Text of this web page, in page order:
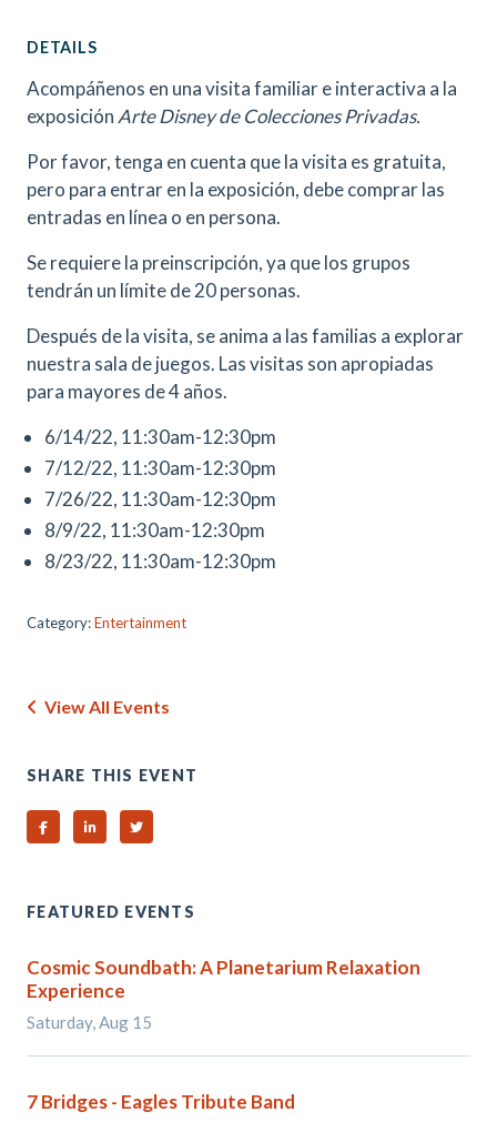
DETAILS
Acompáñenos en una visita familiar e interactiva a la
exposición Arte Disney de Colecciones Privadas.
Por favor, tenga en cuenta que la visita es gratuita,
pero para entrar en la exposición, debe comprar las
entradas en línea o en persona.
Se requiere la preinscripción, ya que los grupos
tendrán un límite de 20 personas.
Después de la visita, se anima a las familias a explorar
nuestra sala de juegos. Las visitas son apropiadas
para mayores de 4 años.
6/14/22, 11:30am-12:30pm
7/12/22, 11:30am-12:30pm
7/26/22, 11:30am-12:30pm
8/9/22, 11:30am-12:30pm
8/23/22, 11:30am-12:30pm
Category:Entertainment
View All Events
SHARE THIS EVENT
Share on Facebook
Share on Linked In
Share on Twitter
FEATURED EVENTS
Cosmic Soundbath: A Planetarium Relaxation
Experience
Saturday, Aug 15
7 Bridges - Eagles Tribute Band